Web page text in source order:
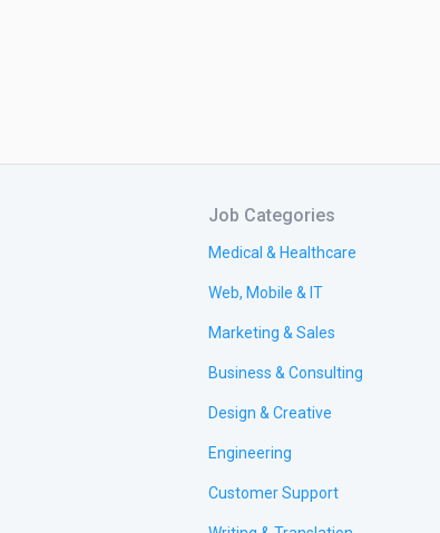
Job Categories
Medical & Healthcare
Web, Mobile & IT
Marketing & Sales
Business & Consulting
Design & Creative
Engineering
Customer Support